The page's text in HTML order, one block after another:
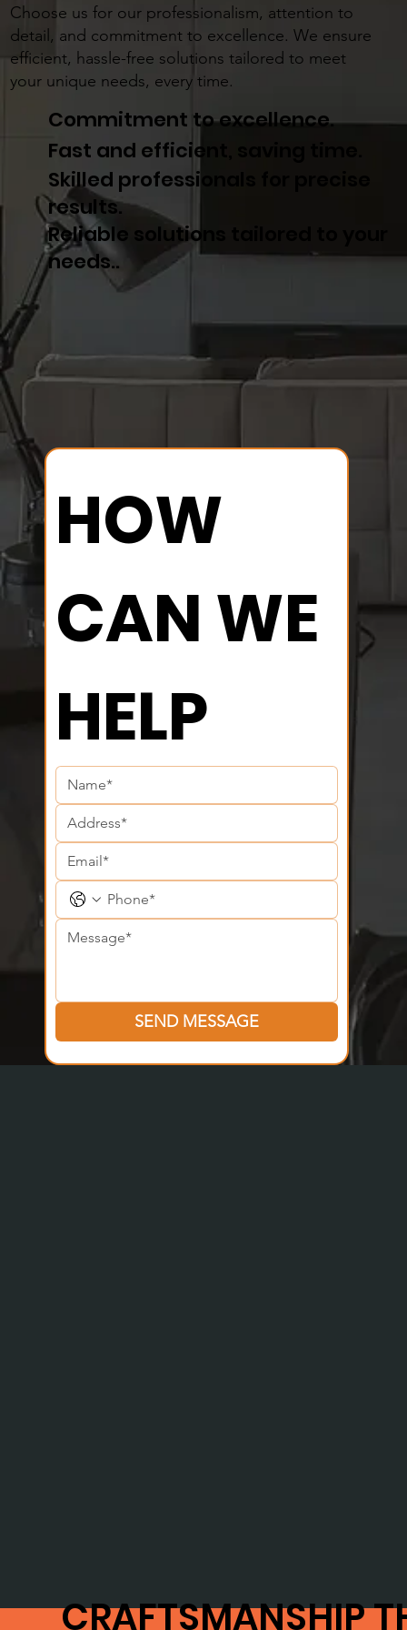
Choose us for our professionalism, attention to
detail, and commitment to excellence. We ensure
efficient, hassle-free solutions tailored to meet
your unique needs, every time.
Commitment to excellence.
Fast and efficient, saving time.
Skilled professionals for precise
results.
Reliable solutions tailored to your
needs..
HOW
CAN WE
HELP
SEND MESSAGE
CRAFTSMANSHIP